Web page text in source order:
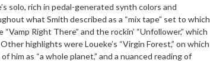
solo, rich in pedal-generated synth colors and
what Smith described as a “mix tape” set to which
Right There” and the rockin’ “Unfollower,” which
highlights were Loueke’s “Virgin Forest,” on which
him as “a whole planet,” and a nuanced reading of